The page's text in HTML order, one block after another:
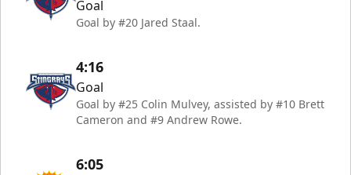
Goal
Goal by #20 Jared Staal.
4:16
Goal
Goal by #25 Colin Mulvey, assisted by #10 Brett
Cameron and #9 Andrew Rowe.
6:05